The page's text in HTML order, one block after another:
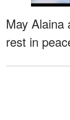
May Alaina
rest in